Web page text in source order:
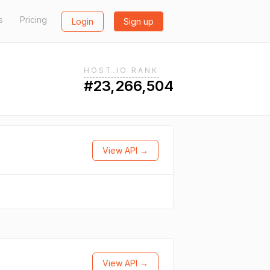
Pricing Login Sign up
HOST.IO RANK
#23,266,504
View API →
View API →